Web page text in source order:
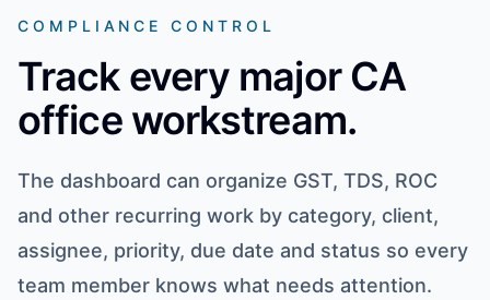
COMPLIANCE CONTROL
Track every major CA
office workstream.
The dashboard can organize GST, TDS, ROC
and other recurring work by category, client,
assignee, priority, due date and status so every
team member knows what needs attention.